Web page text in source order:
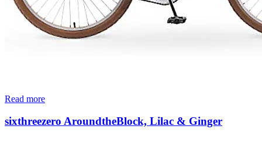
Read more
sixthreezero AroundtheBlock, Lilac & Ginger